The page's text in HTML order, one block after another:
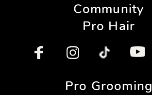
Community
Pro Hair
Pro Grooming